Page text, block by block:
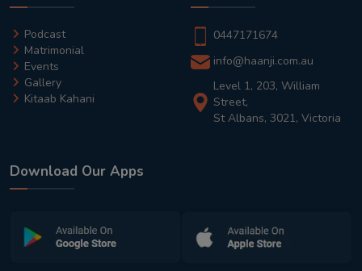
Podcast
Matrimonial
Events
Gallery
Kitaab Kahani
0447171674
info@haanji.com.au
Level 1, 203, William
Street,
St Albans, 3021, Victoria
Download Our Apps